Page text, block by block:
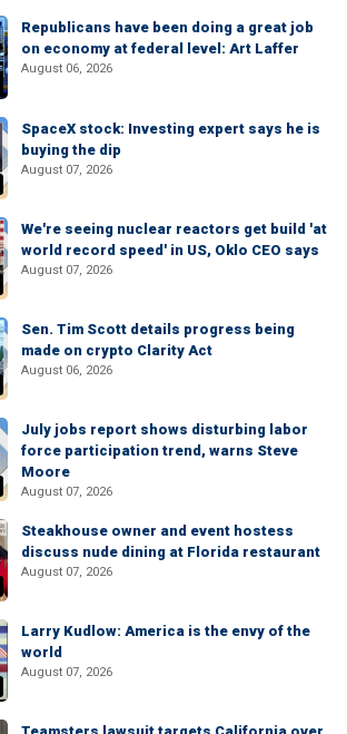
Republicans have been doing a great job
on economy at federal level: Art Laffer
August 06, 2026
SpaceX stock: Investing expert says he is
buying the dip
August 07, 2026
We're seeing nuclear reactors get build 'at
world record speed' in US, Oklo CEO says
August 07, 2026
Sen. Tim Scott details progress being
made on crypto Clarity Act
August 06, 2026
July jobs report shows disturbing labor
force participation trend, warns Steve
Moore
August 07, 2026
Steakhouse owner and event hostess
discuss nude dining at Florida restaurant
August 07, 2026
Larry Kudlow: America is the envy of the
world
August 07, 2026